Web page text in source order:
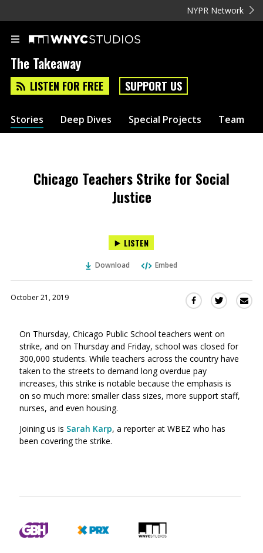
NYPR Network
The Takeaway
LISTEN FOR FREE SUPPORT US
Stories Deep Dives Special Projects Team
Chicago Teachers Strike for Social
Justice
LISTEN
Download Embed
October 21, 2019
Share
Facebook
(Opens
in
a
new
window)
Share
Twitter
(Opens
in
new
window)
On Thursday, Chicago Public School teachers went on
strike, and on Thursday and Friday, school was closed for
300,000 students. While teachers across the country have
taken to the streets to demand long overdue pay
increases, this strike is notable because the emphasis is
on so much more: smaller class sizes, more support staff,
nurses, and even housing.
Joining us is Sarah Karp, a reporter at WBEZ who has
been covering the strike.